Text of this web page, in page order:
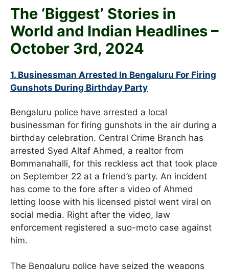
The ‘Biggest’ Stories in
World and Indian Headlines –
October 3rd, 2024
1. Businessman Arrested In Bengaluru For Firing
Gunshots During Birthday Party
Bengaluru police have arrested a local
businessman for firing gunshots in the air during a
birthday celebration. Central Crime Branch has
arrested Syed Altaf Ahmed, a realtor from
Bommanahalli, for this reckless act that took place
on September 22 at a friend’s party. An incident
has come to the fore after a video of Ahmed
letting loose with his licensed pistol went viral on
social media. Right after the video, law
enforcement registered a suo-moto case against
him.
The Bengaluru police have seized the weapons